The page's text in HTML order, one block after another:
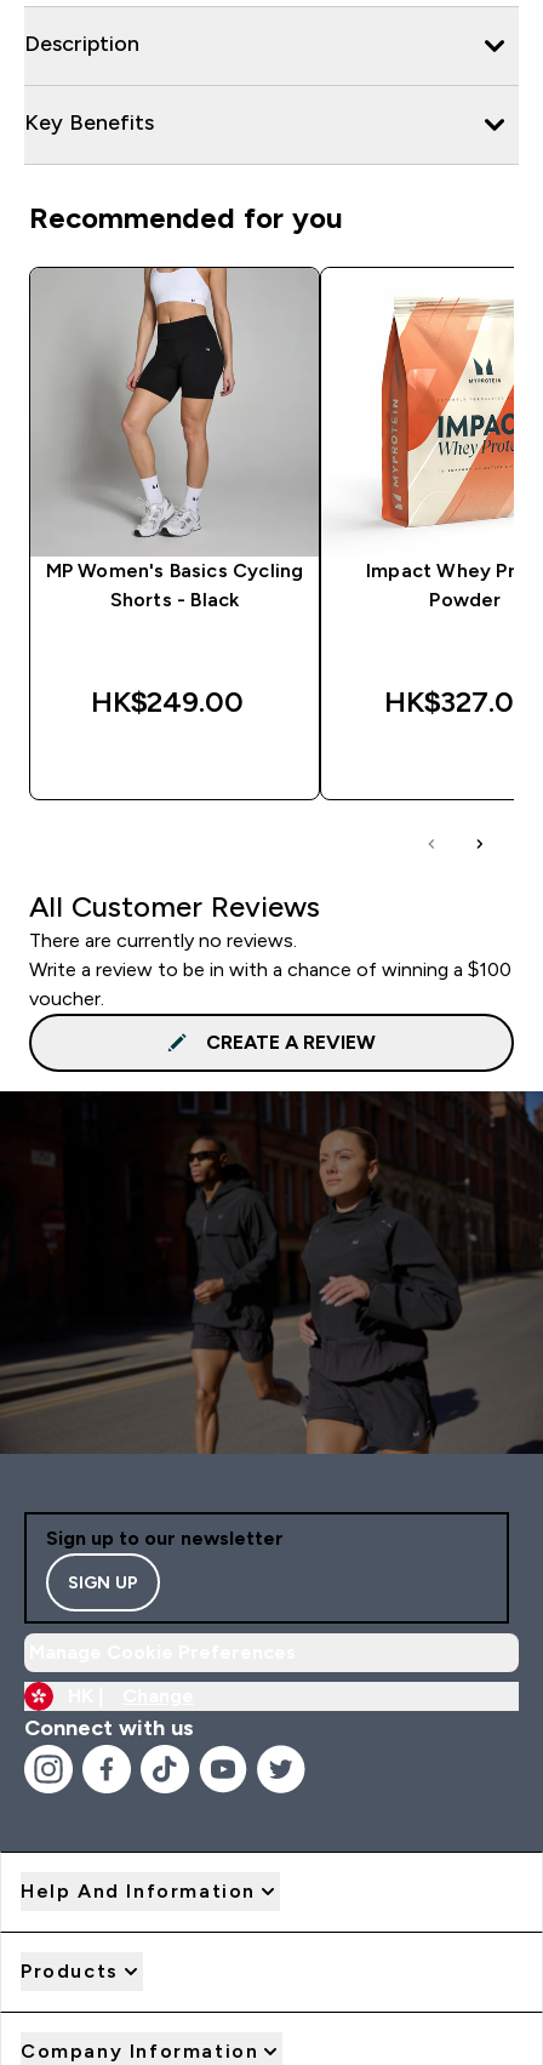
Description
Key Benefits
Recommended for you
MP Women's Basics Cycling
Shorts - Black
HK$249.00‎
Impact Whey
Powder
HK$327.00‎
All Customer Reviews
There are currently no reviews.
Write a review to be in with a chance of winning a $100
voucher.
CREATE A REVIEW
Sign up to our newsletter
SIGN UP
Connect with us
Help And Information
Products
Company Information